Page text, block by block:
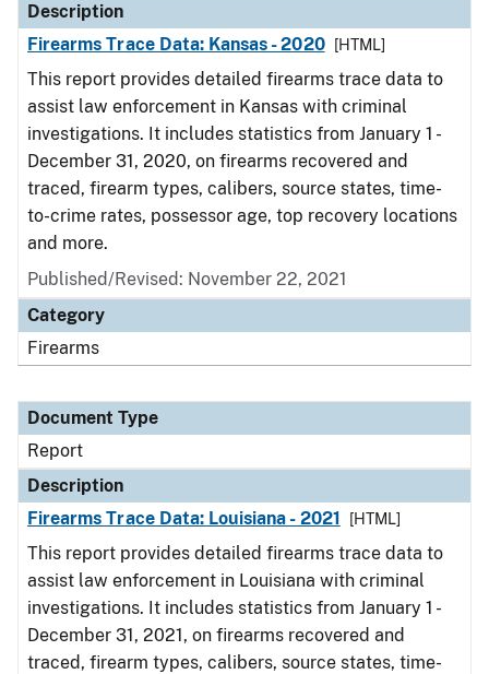
Description
Firearms Trace Data: Kansas - 2020
[HTML]
This report provides detailed firearms trace data to
assist law enforcement in Kansas with criminal
investigations. It includes statistics from January 1 -
December 31, 2020, on firearms recovered and
traced, firearm types, calibers, source states, time-
to-crime rates, possessor age, top recovery locations
and more.
Published/Revised: November 22, 2021
Category
Firearms
Document Type
Report
Description
Firearms Trace Data: Louisiana - 2021
[HTML]
This report provides detailed firearms trace data to
assist law enforcement in Louisiana with criminal
investigations. It includes statistics from January 1 -
December 31, 2021, on firearms recovered and
traced, firearm types, calibers, source states, time-